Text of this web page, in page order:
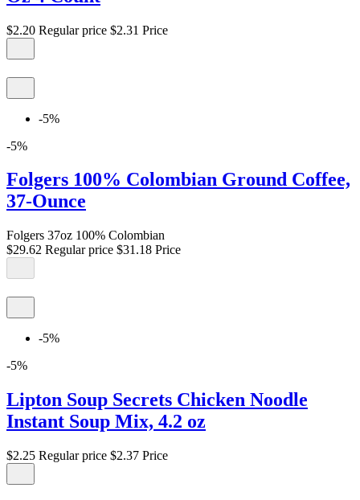
$2.20 Regular price $2.31 Price
-5%
-5%
Folgers 100% Colombian Ground Coffee,
37-Ounce
Folgers 37oz 100% Colombian
$29.62 Regular price $31.18 Price
-5%
-5%
Lipton Soup Secrets Chicken Noodle
Instant Soup Mix, 4.2 oz
$2.25 Regular price $2.37 Price